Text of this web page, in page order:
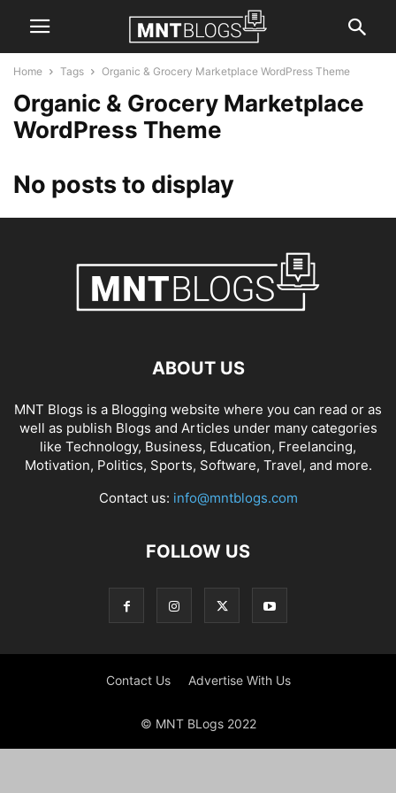
Home Tags Organic & Grocery Marketplace WordPress Theme
Organic & Grocery Marketplace
WordPress Theme
No posts to display
ABOUT US
MNT Blogs is a Blogging website where you can read or as
well as publish Blogs and Articles under many categories
like Technology, Business, Education, Freelancing,
Motivation, Politics, Sports, Software, Travel, and more.
Contact us: info@mntblogs.com
FOLLOW US
Contact Us Advertise With Us
© MNT BLogs 2022